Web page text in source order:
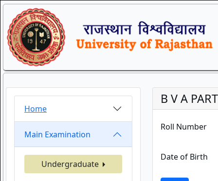
Home
Main Examination
Undergraduate
B V A
Roll Number
Date of Birth